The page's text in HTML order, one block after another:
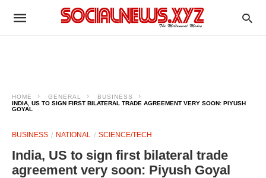
HOME GENERAL
BUSINESS
INDIA, US TO SIGN FIRST BILATERAL TRADE AGREEMENT VERY SOON: PIYUSH
GOYAL
BUSINESS NATIONAL SCIENCE/TECH
India, US to sign first bilateral trade
agreement very soon: Piyush Goyal